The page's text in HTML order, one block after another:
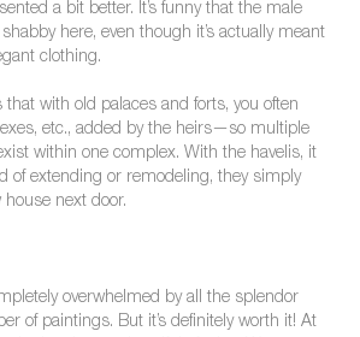
a bit better. It’s funny that the male
here, even though it’s actually meant
clothing.
that with old palaces and forts, you often
etc., added by the heirs—so multiple
within one complex. With the havelis, it
of extending or remodeling, they simply
next door.
overwhelmed by all the splendor
of paintings. But it’s definitely worth it! At